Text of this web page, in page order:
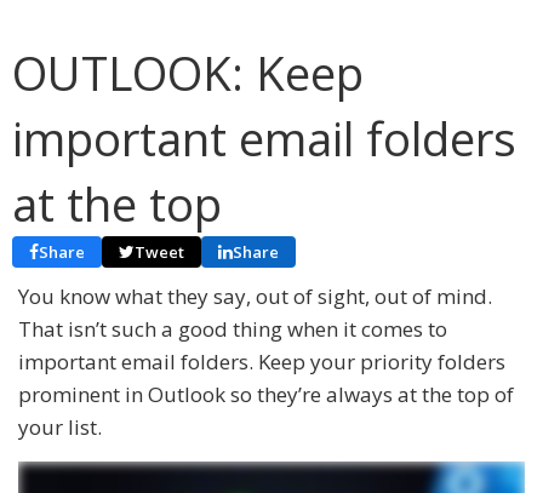
OUTLOOK: Keep
important email folders
at the top
Share Tweet Share
You know what they say, out of sight, out of mind.
That isn’t such a good thing when it comes to
important email folders. Keep your priority folders
prominent in Outlook so they’re always at the top of
your list.